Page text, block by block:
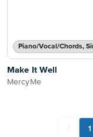
Make It Well
MercyMe
1